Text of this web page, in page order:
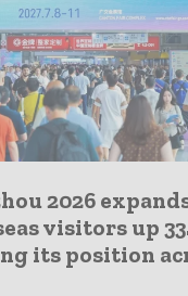
2026
visitors up
its position